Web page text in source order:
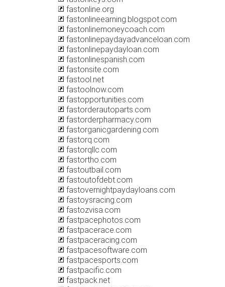
fastonline.org
fastonlineearning.blogspot.com
fastonlinemoneycoach.com
fastonlinepaydayadvanceloan.com
fastonlinepaydayloan.com
fastonlinespanish.com
fastonsite.com
fastool.net
fastoolnow.com
fastopportunities.com
fastorderautoparts.com
fastorderpharmacy.com
fastorganicgardening.com
fastorq.com
fastorqllc.com
fastortho.com
fastoutbail.com
fastoutofdebt.com
fastovernightpaydayloans.com
fastoysracing.com
fastozvisa.com
fastpacephotos.com
fastpacerace.com
fastpaceracing.com
fastpacesoftware.com
fastpacesports.com
fastpacific.com
fastpack.net